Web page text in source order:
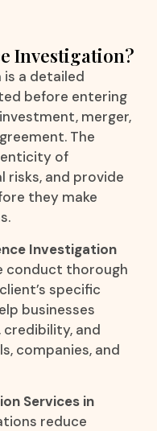
Investigation?
a detailed
before entering
merger,
The
of
risks, and provide
they make
Investigation
conduct thorough
specific
businesses
and
companies, and
Services in
reduce